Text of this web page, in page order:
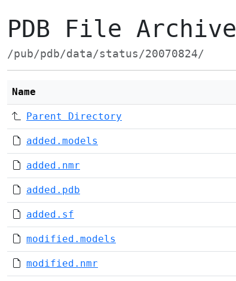
PDB File Archive
/pub/pdb/data/status/20070824/
Name
Parent Directory
added.models
added.nmr
added.pdb
added.sf
modified.models
modified.nmr